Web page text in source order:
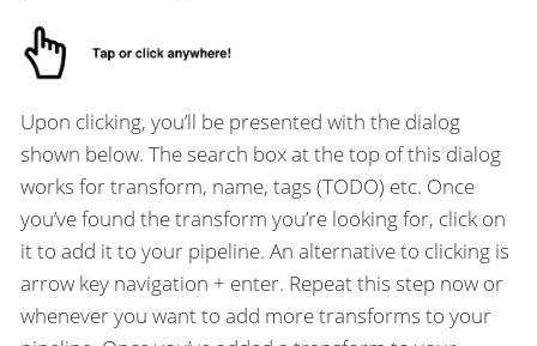
Upon clicking, you’ll be presented with the dialog
shown below. The search box at the top of this dialog
works for transform, name, tags (TODO) etc. Once
you’ve found the transform you’re looking for, click on
it to add it to your pipeline. An alternative to clicking is
arrow key navigation + enter. Repeat this step now or
whenever you want to add more transforms to your